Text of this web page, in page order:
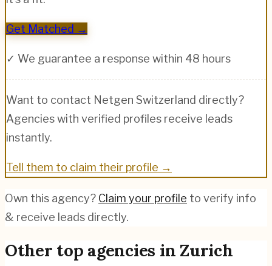
Get Matched →
✓ We guarantee a response within 48 hours
Want to contact Netgen Switzerland directly?
Agencies with verified profiles receive leads
instantly.
Tell them to claim their profile →
Own this agency? Claim your profile to verify info
& receive leads directly.
Other top agencies in Zurich